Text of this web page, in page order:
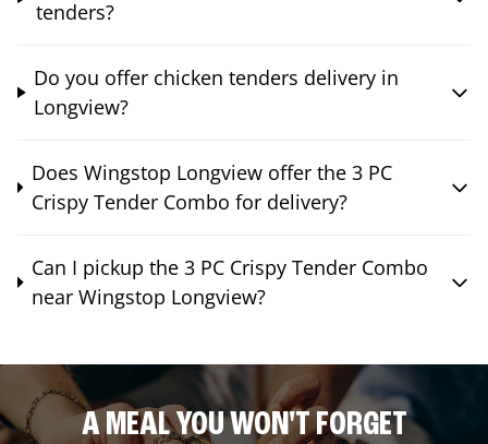
tenders?
Do you offer chicken tenders delivery in
Longview?
Does Wingstop Longview offer the 3 PC
Crispy Tender Combo for delivery?
Can I pickup the 3 PC Crispy Tender Combo
near Wingstop Longview?
A MEAL YOU WON'T FORGET